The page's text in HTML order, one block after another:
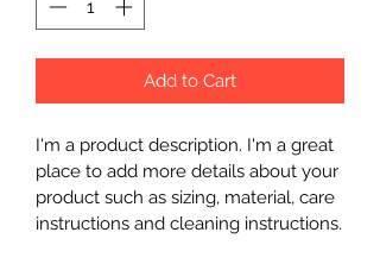
Add to Cart
I'm a product description. I'm a great
place to add more details about your
product such as sizing, material, care
instructions and cleaning instructions.